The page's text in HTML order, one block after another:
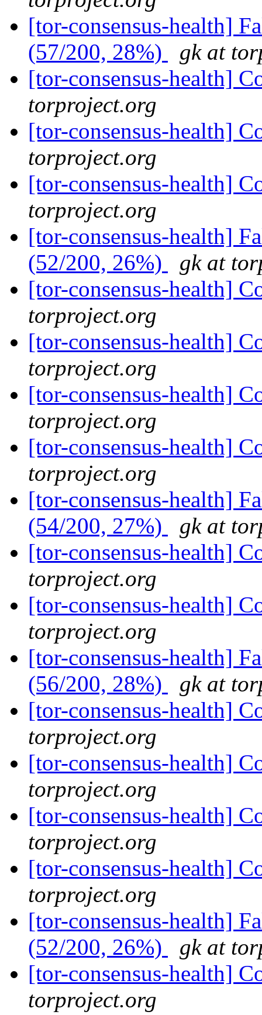
[tor-consensus-health]
(57/200, 28%)
gk at
[tor-consensus-health]
torproject.org
[tor-consensus-health]
torproject.org
[tor-consensus-health]
torproject.org
[tor-consensus-health]
(52/200, 26%)
gk at
[tor-consensus-health]
torproject.org
[tor-consensus-health]
torproject.org
[tor-consensus-health]
torproject.org
[tor-consensus-health]
torproject.org
[tor-consensus-health]
(54/200, 27%)
gk at
[tor-consensus-health]
torproject.org
[tor-consensus-health]
torproject.org
[tor-consensus-health]
(56/200, 28%)
gk at
[tor-consensus-health]
torproject.org
[tor-consensus-health]
torproject.org
[tor-consensus-health]
torproject.org
[tor-consensus-health]
torproject.org
[tor-consensus-health]
(52/200, 26%)
gk at
[tor-consensus-health]
torproject.org